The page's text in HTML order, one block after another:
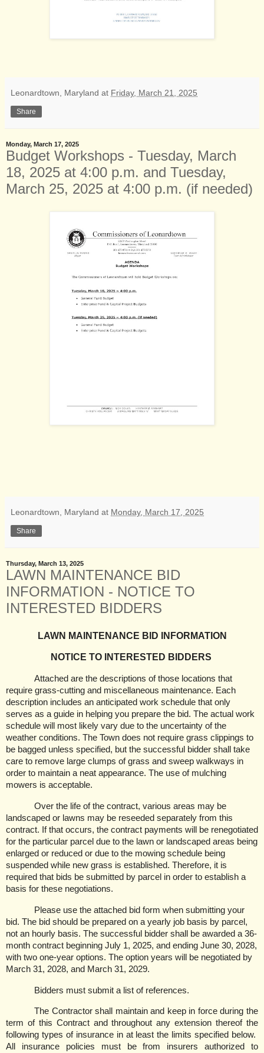
Leonardtown, Maryland at Friday, March 21, 2025
Share
Monday, March 17, 2025
Budget Workshops - Tuesday, March
18, 2025 at 4:00 p.m. and Tuesday,
March 25, 2025 at 4:00 p.m. (if needed)
Leonardtown, Maryland at Monday, March 17, 2025
Share
Thursday, March 13, 2025
LAWN MAINTENANCE BID
INFORMATION - NOTICE TO
INTERESTED BIDDERS
LAWN MAINTENANCE BID INFORMATION
NOTICE TO INTERESTED BIDDERS
Attached are the descriptions of those locations that
require grass-cutting and miscellaneous maintenance. Each
description includes an anticipated work schedule that only
serves as a guide in helping you prepare the bid. The actual work
schedule will most likely vary due to the uncertainty of the
weather conditions. The Town does not require grass clippings to
be bagged unless specified, but the successful bidder shall take
care to remove large clumps of grass and sweep walkways in
order to maintain a neat appearance. The use of mulching
mowers is acceptable.
Over the life of the contract, various areas may be
landscaped or lawns may be reseeded separately from this
contract. If that occurs, the contract payments will be renegotiated
for the particular parcel due to the lawn or landscaped areas being
enlarged or reduced or due to the mowing schedule being
suspended while new grass is established. Therefore, it is
required that bids be submitted by parcel in order to establish a
basis for these negotiations.
Please use the attached bid form when submitting your
bid. The bid should be prepared on a yearly job basis by parcel,
not an hourly basis. The successful bidder shall be awarded a 36-
month contract beginning July 1, 2025, and ending June 30, 2028,
with two one-year options. The option years will be negotiated by
March 31, 2028, and March 31, 2029.
Bidders must submit a list of references.
The Contractor shall maintain and keep in force during the
term of this Contract and throughout any extension thereof the
following types of insurance in at least the limits specified below.
All insurance policies must be from insurers authorized to